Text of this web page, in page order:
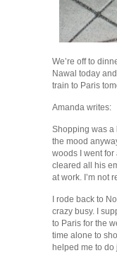
We’re off to
Nawal today
train to Paris
Amanda writes:
Shopping was a
the mood
woods I went
cleared all his
at work. I’m not
I rode back to
crazy busy. I
to Paris for the
time alone to
helped me to